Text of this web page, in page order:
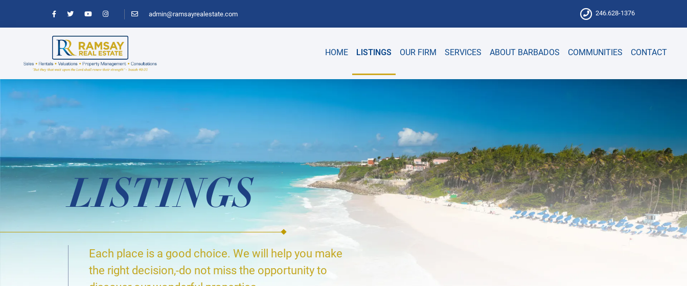
admin@ramsayrealestate.com 246.628-1376
HOME LISTINGS OUR FIRM SERVICES ABOUT BARBADOS COMMUNITIES CONTACT
LISTINGS
Each place is a good choice. We will help you make
the right decision,-do not miss the opportunity to